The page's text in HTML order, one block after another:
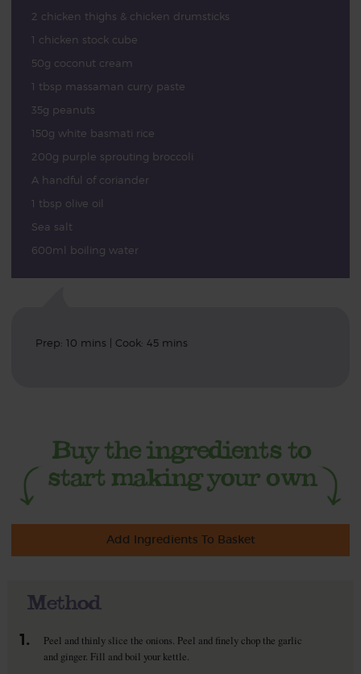
2 chicken thighs & chicken drumsticks
1 chicken stock cube
50g coconut cream
1 tbsp massaman curry paste
35g peanuts
150g white basmati rice
200g purple sprouting broccoli
A handful of coriander
1 tbsp olive oil
Sea salt
600ml boiling water
Prep: 10 mins | Cook: 45 mins
Add Ingredients To Basket
Method
1.
Peel and thinly slice the onions. Peel and finely chop the garlic
and ginger. Fill and boil your kettle.